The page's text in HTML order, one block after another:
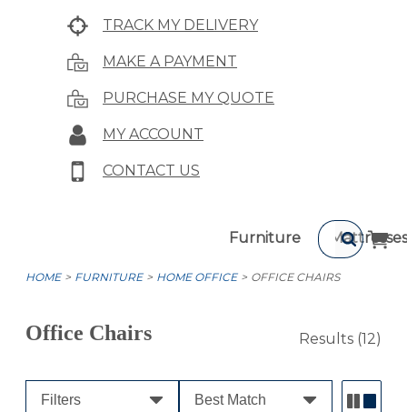
TRACK MY DELIVERY
MAKE A PAYMENT
PURCHASE MY QUOTE
MY ACCOUNT
CONTACT US
Furniture Mattresses
HOME FURNITURE HOME OFFICE OFFICE CHAIRS
Office Chairs Results (12)
Filters Best Match